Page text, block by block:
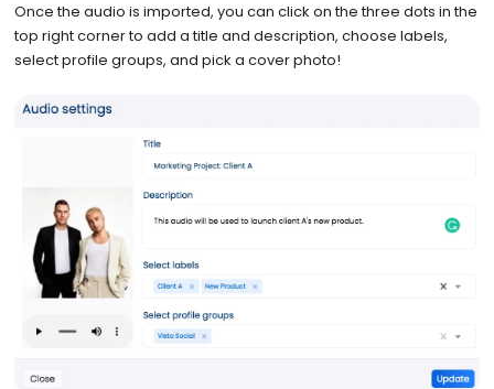
Once the audio is imported, you can click on the three dots in the
top right corner to add a title and description, choose labels,
select profile groups, and pick a cover photo!